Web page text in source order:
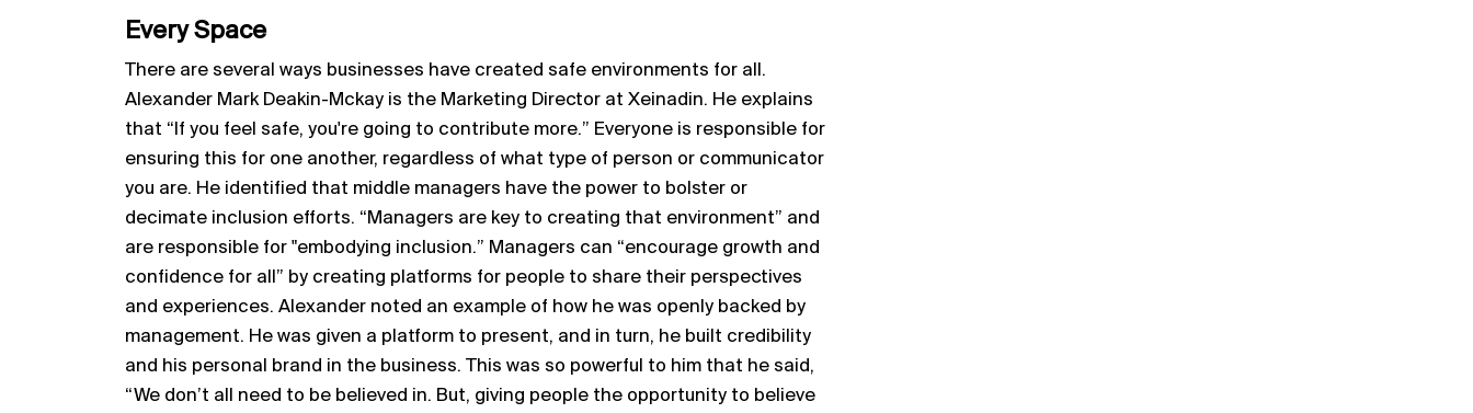
Every Space
There are several ways businesses have created safe environments for all.
Alexander Mark Deakin-Mckay is the Marketing Director at Xeinadin. He explains
that “If you feel safe, you're going to contribute more.” Everyone is responsible for
ensuring this for one another, regardless of what type of person or communicator
you are. He identified that middle managers have the power to bolster or
decimate inclusion efforts. “Managers are key to creating that environment” and
are responsible for "embodying inclusion.” Managers can “encourage growth and
confidence for all” by creating platforms for people to share their perspectives
and experiences. Alexander noted an example of how he was openly backed by
management. He was given a platform to present, and in turn, he built credibility
and his personal brand in the business. This was so powerful to him that he said,
“We don’t all need to be believed in. But, giving people the opportunity to believe